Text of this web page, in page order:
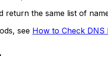
return the same list of
see How to Check DNS